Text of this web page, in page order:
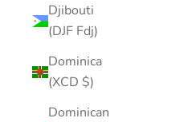
Djibouti
(DJF Fdj)
Dominica
(XCD $)
Dominican